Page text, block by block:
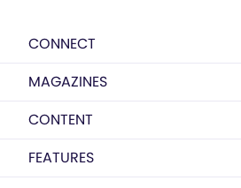
CONNECT
MAGAZINES
CONTENT
FEATURES